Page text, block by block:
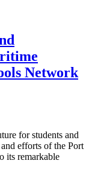
Network
for students and
efforts of the Port
its remarkable